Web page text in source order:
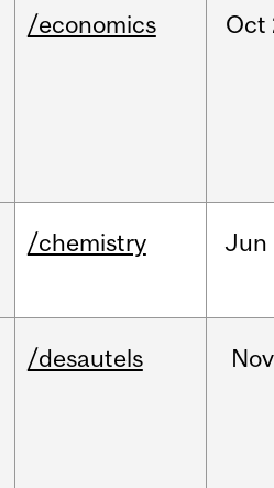
/economics Oct
/chemistry Jun
/desautels Nov